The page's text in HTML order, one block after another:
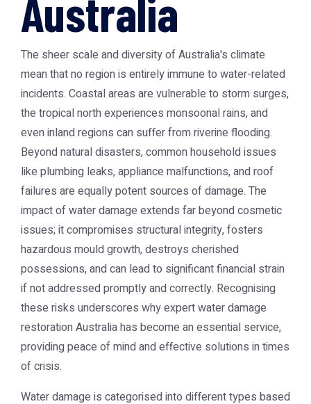
Australia
The sheer scale and diversity of Australia's climate
mean that no region is entirely immune to water-related
incidents. Coastal areas are vulnerable to storm surges,
the tropical north experiences monsoonal rains, and
even inland regions can suffer from riverine flooding.
Beyond natural disasters, common household issues
like plumbing leaks, appliance malfunctions, and roof
failures are equally potent sources of damage. The
impact of water damage extends far beyond cosmetic
issues; it compromises structural integrity, fosters
hazardous mould growth, destroys cherished
possessions, and can lead to significant financial strain
if not addressed promptly and correctly. Recognising
these risks underscores why expertwater damage
restoration Australiahas become an essential service,
providing peace of mind and effective solutions in times
of crisis.
Water damage is categorised into different types based